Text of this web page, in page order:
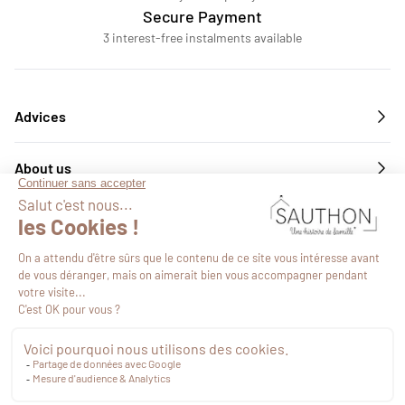
Secure Payment
3 interest-free instalments available
Advices
About us
Services
Follow us